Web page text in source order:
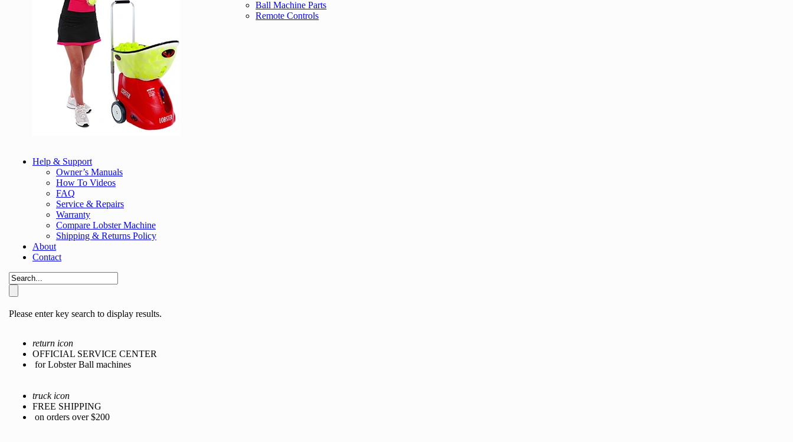
Ball Machine Parts
Remote Controls
Help & Support
Owner’s Manuals
How To Videos
FAQ
Service & Repairs
Warranty
Compare Lobster Machine
Shipping & Returns Policy
About
Contact
Please enter key search to display results.
return icon
OFFICIAL SERVICE CENTER
for Lobster Ball machines
truck icon
FREE SHIPPING
on orders over $200